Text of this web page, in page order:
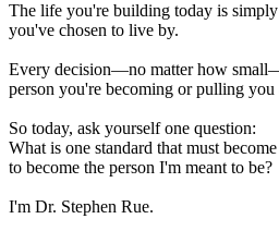
The life you're building today is
you've chosen to live by.
Every decision—no matter how
person you're becoming or pulling
So today, ask yourself one question:
What is one standard that must
to become the person I'm meant to be?
I'm Dr. Stephen Rue.